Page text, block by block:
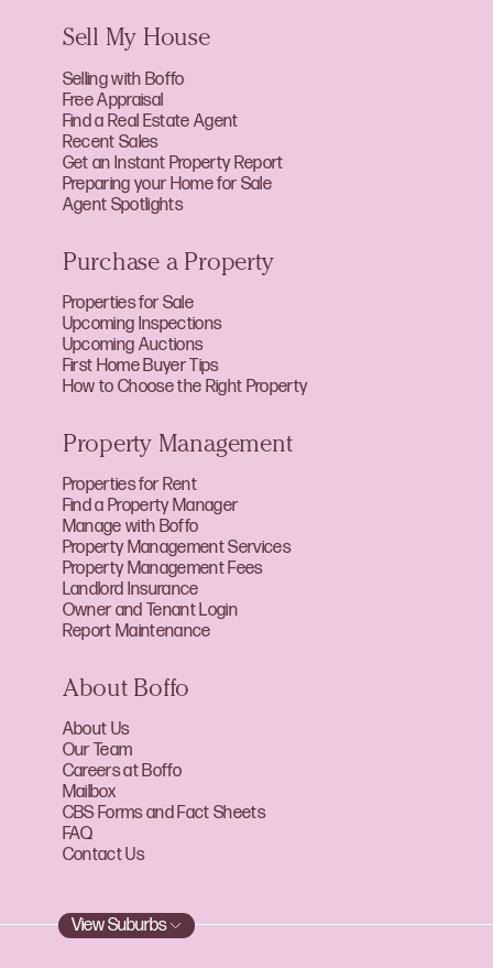
Sell My House
Selling with Boffo
Free Appraisal
Find a Real Estate Agent
Recent Sales
Get an Instant Property Report
Preparing your Home for Sale
Agent Spotlights
Purchase a Property
Properties for Sale
Upcoming Inspections
Upcoming Auctions
First Home Buyer Tips
How to Choose the Right Property
Property Management
Properties for Rent
Find a Property Manager
Manage with Boffo
Property Management Services
Property Management Fees
Landlord Insurance
Owner and Tenant Login
Report Maintenance
About Boffo
About Us
Our Team
Careers at Boffo
Mailbox
CBS Forms and Fact Sheets
FAQ
Contact Us
View Suburbs